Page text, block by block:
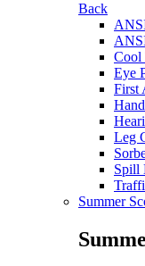
Back
Cool
Eye
First
Leg
Spill
Summer